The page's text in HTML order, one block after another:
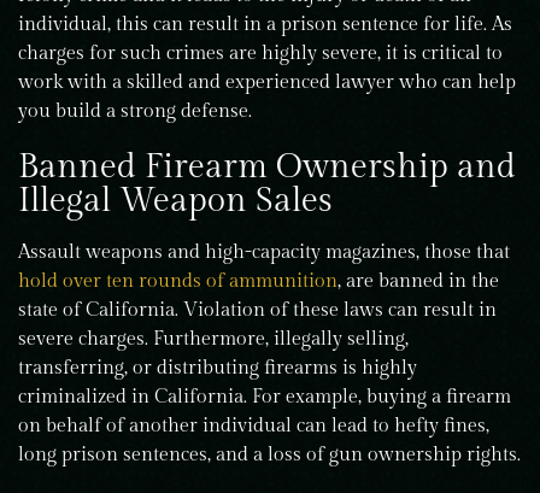
individual, this can result in a prison sentence for life. As
charges for such crimes are highly severe, it is critical to
work with a skilled and experienced lawyer who can help
you build a strong defense.
Banned Firearm Ownership and
Illegal Weapon Sales
Assault weapons and high-capacity magazines, those that
hold over ten rounds of ammunition, are banned in the
state of California. Violation of these laws can result in
severe charges. Furthermore, illegally selling,
transferring, or distributing firearms is highly
criminalized in California. For example, buying a firearm
on behalf of another individual can lead to hefty fines,
long prison sentences, and a loss of gun ownership rights.